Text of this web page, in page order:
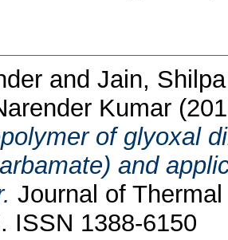
and Jain, Shilpa
Kumar
of glyoxal
and
Journal of
ISSN 1388-6150